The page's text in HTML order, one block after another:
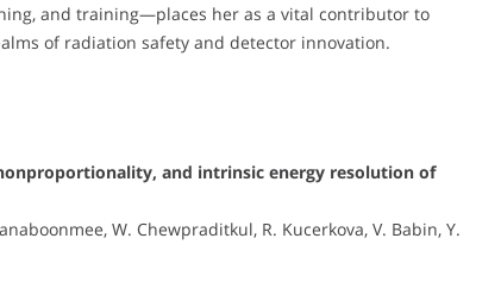
and training—places her as a vital contributor to
of radiation safety and detector innovation.
and intrinsic energy resolution of
W. Chewpraditkul, R. Kucerkova, V. Babin, Y.